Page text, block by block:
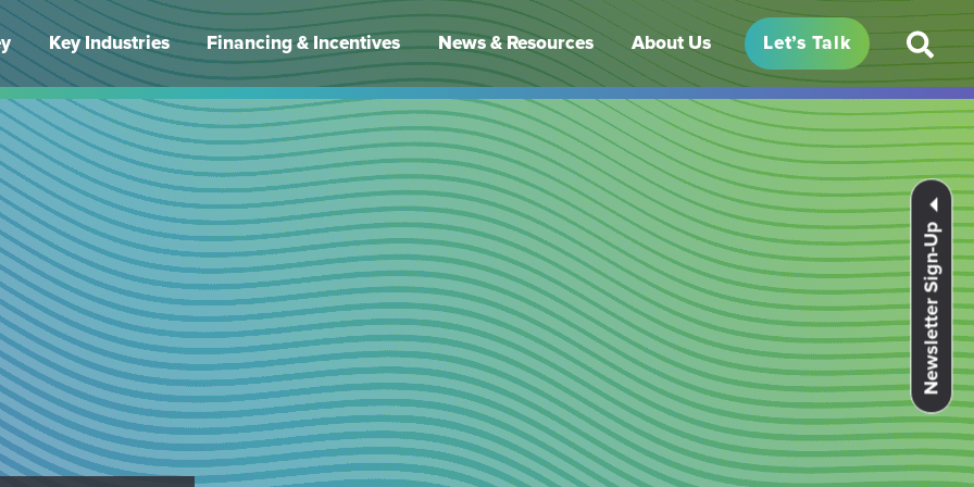
Newsletter Sign-Up
Key Industries Financing & Incentives News & Resources About Us Let’s Talk